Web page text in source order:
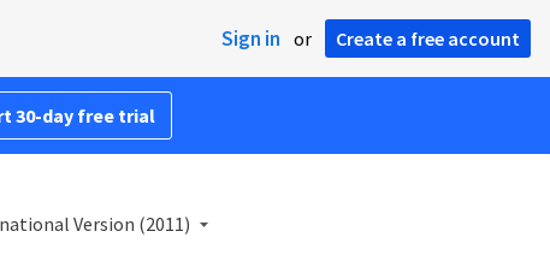
Sign in or Create a free account
30-day free trial
Version (2011)